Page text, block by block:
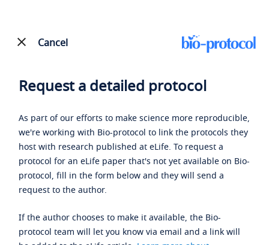
Cancel
Request a detailed protocol
As part of our efforts to make science more reproducible,
we're working with Bio-protocol to link the protocols they
host with research published at eLife. To request a
protocol for an eLife paper that's not yet available on Bio-
protocol, fill in the form below and they will send a
request to the author.
If the author chooses to make it available, the Bio-
protocol team will let you know via email and a link will